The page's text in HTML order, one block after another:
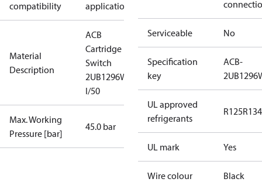
compatibility
applications
Material
Description
ACB
Cartridge
Switch
2UB1296W
I/50
Max. Working
Pressure [bar]
45.0 bar
Serviceable No
Specification
key
ACB-
UL approved
refrigerants
R125
UL mark Yes
Wire colour Black